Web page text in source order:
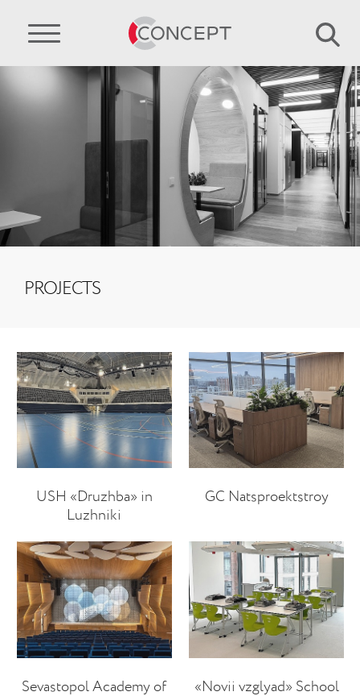
PROJECTS
USH «Druzhba» in
Luzhniki
GC Natsproektstroy
Sevastopol Academy of
«Novii vzglyad» School